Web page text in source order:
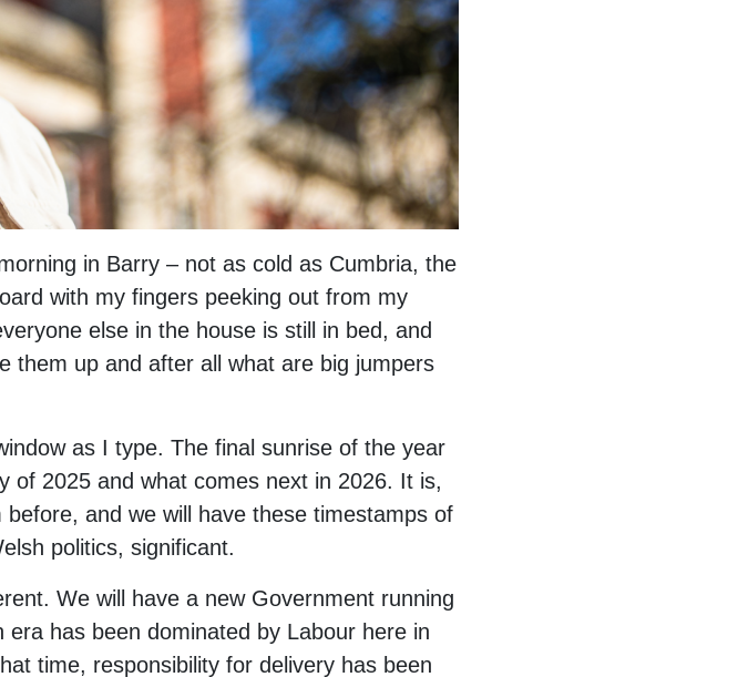
in Barry – not as cold as Cumbria, the
with my fingers peeking out from my
else in the house is still in bed, and
them up and after all what are big jumpers
as I type. The final sunrise of the year
of 2025 and what comes next in 2026. It is,
and we will have these timestamps of
politics, significant.
We will have a new Government running
has been dominated by Labour here in
time, responsibility for delivery has been